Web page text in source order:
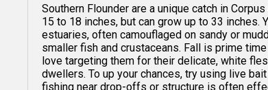
Southern Flounder are a unique catch in
15 to 18 inches, but can grow up to 33 inches.
estuaries, often camouflaged on sandy or
smaller fish and crustaceans. Fall is prime
love targeting them for their delicate, white
dwellers. To up your chances, try using live
fishing near drop-offs or structure is often